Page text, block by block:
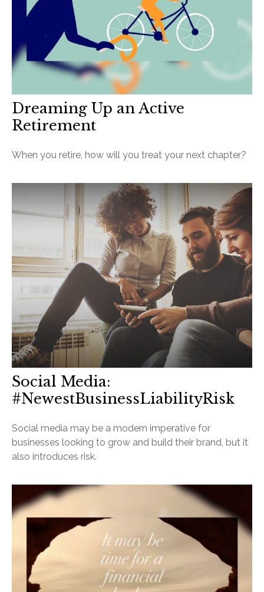
Dreaming Up an Active
Retirement
When you retire, how will you treat your next chapter?
Social Media:
#NewestBusinessLiabilityRisk
Social media may be a modern imperative for
businesses looking to grow and build their brand, but it
also introduces risk.